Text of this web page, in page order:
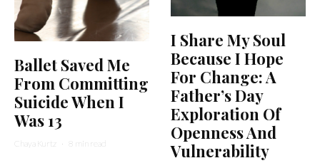
Ballet Saved Me
From Committing
Suicide When I
Was 13
Chaya Kurtz · 8 min read
I Share My Soul
Because I Hope
For Change: A
Father’s Day
Exploration Of
Openness And
Vulnerability